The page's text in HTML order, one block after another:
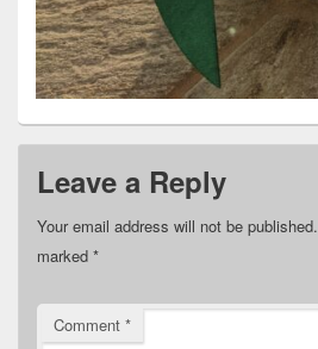
Leave a Reply
Your email address will not be published.
marked *
Comment *